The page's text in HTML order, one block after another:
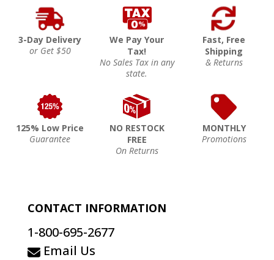
3-Day Delivery
or Get $50
We Pay Your
Tax!
No Sales Tax in any
state.
Fast, Free
Shipping
& Returns
125% Low Price
Guarantee
NO RESTOCK
FREE
On Returns
MONTHLY
Promotions
CONTACT INFORMATION
1-800-695-2677
Email Us